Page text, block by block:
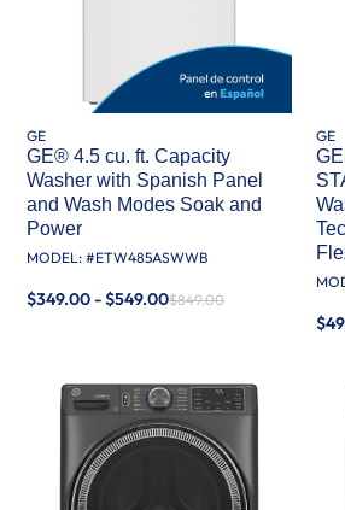
GE
GE® 4.5 cu. ft. Capacity
Washer with Spanish Panel
and Wash Modes Soak and
Power
MODEL: #ETW485ASWWB
$349.00 - $549.00$849.00
GE